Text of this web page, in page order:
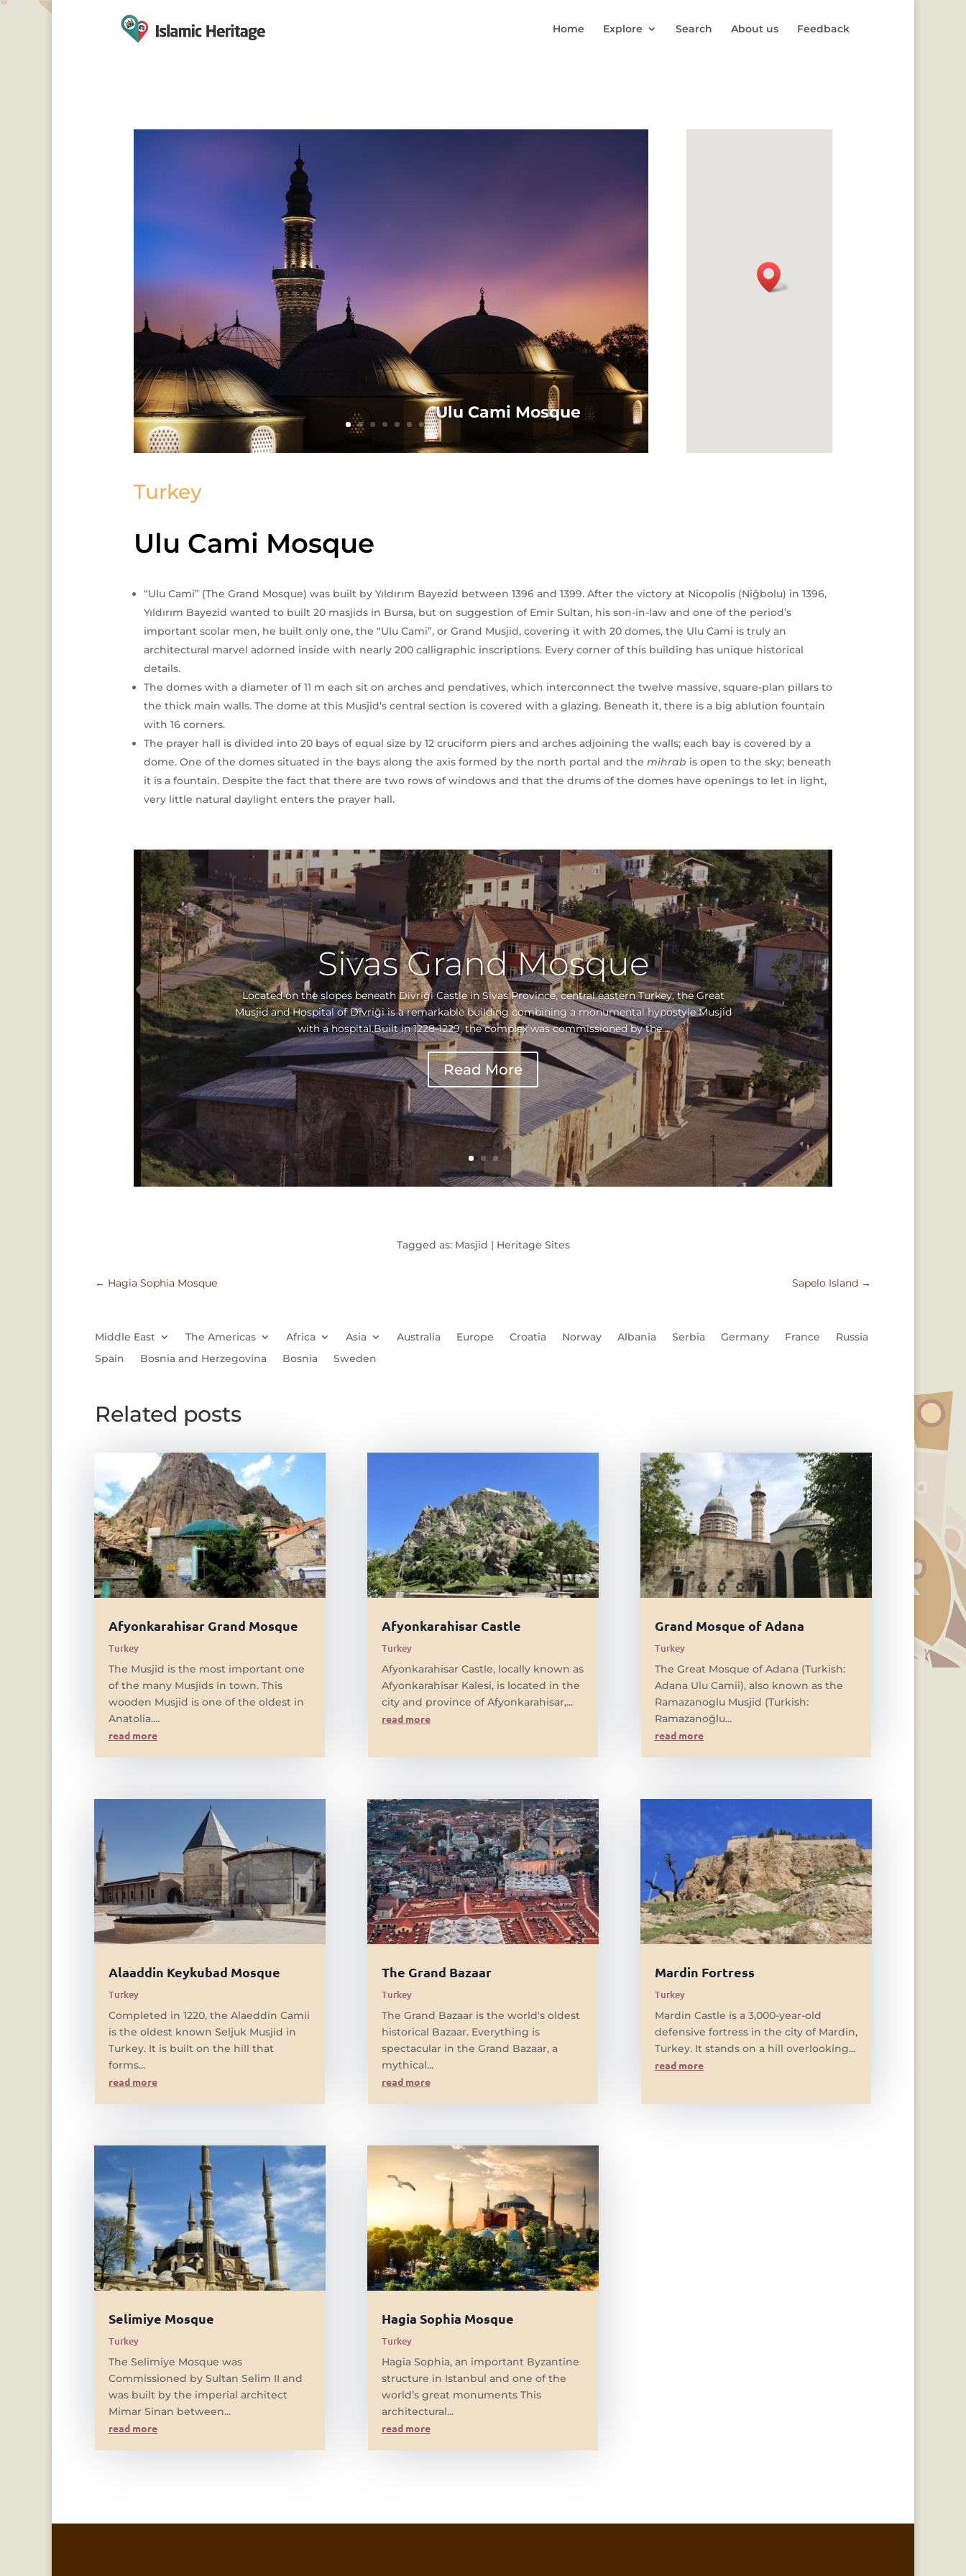
Home Explore Search About us Feedback
Ulu Cami Mosque
Turkey
Ulu Cami Mosque
“Ulu Cami” (The Grand Mosque) was built by Yıldırım Bayezid between 1396 and 1399. After the victory at Nicopolis (Niğbolu) in 1396,
Yıldırım Bayezid wanted to built 20 masjids in Bursa, but on suggestion of Emir Sultan, his son-in-law and one of the period’s
important scolar men, he built only one, the “Ulu Cami”, or Grand Musjid, covering it with 20 domes, the Ulu Cami is truly an
architectural marvel adorned inside with nearly 200 calligraphic inscriptions. Every corner of this building has unique historical
details.
The domes with a diameter of 11 m each sit on arches and pendatives, which interconnect the twelve massive, square-plan pillars to
the thick main walls. The dome at this Musjid’s central section is covered with a glazing. Beneath it, there is a big ablution fountain
with 16 corners.
The prayer hall is divided into 20 bays of equal size by 12 cruciform piers and arches adjoining the walls; each bay is covered by a
dome. One of the domes situated in the bays along the axis formed by the north portal and the mihrab is open to the sky; beneath
it is a fountain. Despite the fact that there are two rows of windows and that the drums of the domes have openings to let in light,
very little natural daylight enters the prayer hall.
Sivas Grand Mosque
Located on the slopes beneath Divriği Castle in Sivas Province, central eastern Turkey, the Great
Musjid and Hospital of Divriği is a remarkable building combining a monumental hypostyle Musjid
with a hospital.Built in 1228-1229, the complex was commissioned by the...
Read More
Tagged as: Masjid | Heritage Sites
← Hagia Sophia Mosque Sapelo Island →
Middle East The Americas Africa Asia Australia Europe Croatia Norway Albania Serbia Germany France
Russia
Spain
Bosnia and Herzegovina Bosnia Sweden
Related posts
Afyonkarahisar Grand Mosque
Turkey
The Musjid is the most important one
of the many Musjids in town. This
wooden Musjid is one of the oldest in
Anatolia....
read more
Alaaddin Keykubad Mosque
Turkey
Completed in 1220, the Alaeddin Camii
is the oldest known Seljuk Musjid in
Turkey. It is built on the hill that
forms...
read more
Selimiye Mosque
Turkey
The Selimiye Mosque was
Commissioned by Sultan Selim II and
was built by the imperial architect
Mimar Sinan between...
read more
Afyonkarahisar Castle
Turkey
Afyonkarahisar Castle, locally known as
Afyonkarahisar Kalesi, is located in the
city and province of Afyonkarahisar,...
read more
The Grand Bazaar
Turkey
The Grand Bazaar is the world's oldest
historical Bazaar. Everything is
spectacular in the Grand Bazaar, a
mythical...
read more
Hagia Sophia Mosque
Turkey
Hagia Sophia, an important Byzantine
structure in Istanbul and one of the
world’s great monuments This
architectural...
read more
Grand Mosque of Adana
Turkey
The Great Mosque of Adana (Turkish:
Adana Ulu Camii), also known as the
Ramazanoglu Musjid (Turkish:
Ramazanoğlu...
read more
Mardin Fortress
Turkey
Mardin Castle is a 3,000-year-old
defensive fortress in the city of Mardin,
Turkey. It stands on a hill overlooking...
read more